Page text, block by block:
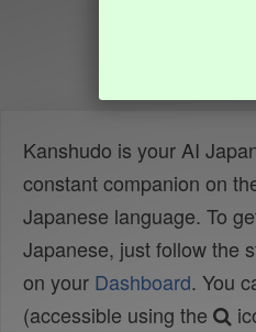
Kanshudo is your AI
constant companion on
Japanese language. To
Japanese, just follow the
on your Dashboard. You
(accessible using the